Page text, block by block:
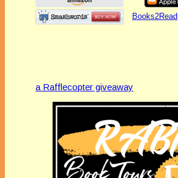
Books2Read
a Rafflecopter giveaway